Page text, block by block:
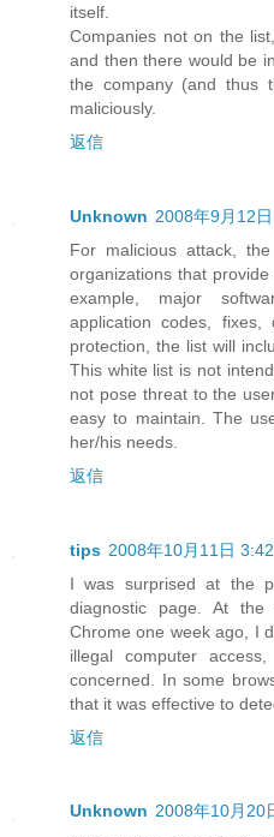
itself.
Companies not on the
and then there would be
the company (and thus
maliciously.
返信
Unknown 2008年9月12
For malicious attack,
organizations that
example, major
application codes,
protection, the list will
This white list is not
not pose threat to the
easy to maintain. The
her/his needs.
返信
tips 2008年10月11日 3:42
I was surprised at the
diagnostic page. At
Chrome one week ago, I
illegal computer
concerned. In some
that it was effective to
返信
Unknown 2008年10月20